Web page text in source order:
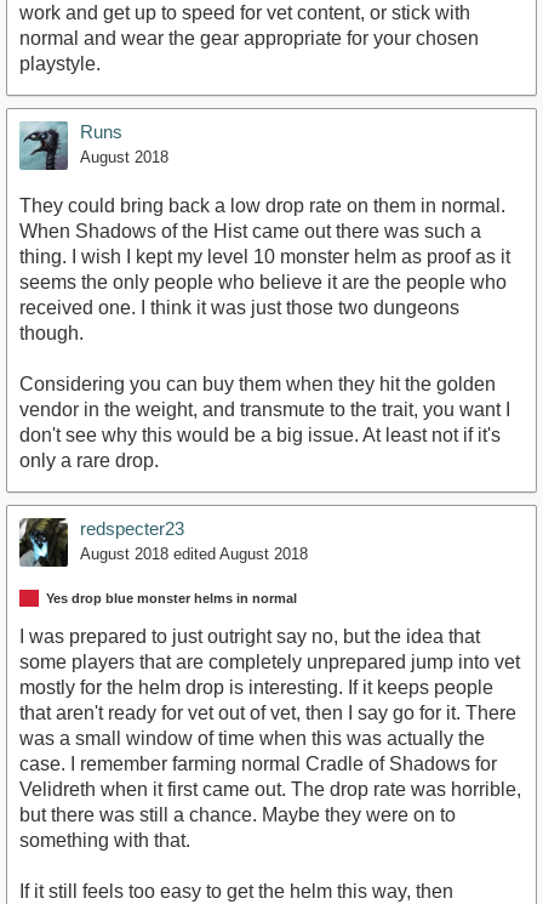
work and get up to speed for vet content, or stick with
normal and wear the gear appropriate for your chosen
playstyle.
Runs
August 2018
They could bring back a low drop rate on them in normal.
When Shadows of the Hist came out there was such a
thing. I wish I kept my level 10 monster helm as proof as it
seems the only people who believe it are the people who
received one. I think it was just those two dungeons
though.
Considering you can buy them when they hit the golden
vendor in the weight, and transmute to the trait, you want I
don't see why this would be a big issue. At least not if it's
only a rare drop.
redspecter23
August 2018 edited August 2018
Yes drop blue monster helms in normal
I was prepared to just outright say no, but the idea that
some players that are completely unprepared jump into vet
mostly for the helm drop is interesting. If it keeps people
that aren't ready for vet out of vet, then I say go for it. There
was a small window of time when this was actually the
case. I remember farming normal Cradle of Shadows for
Velidreth when it first came out. The drop rate was horrible,
but there was still a chance. Maybe they were on to
something with that.
If it still feels too easy to get the helm this way, then